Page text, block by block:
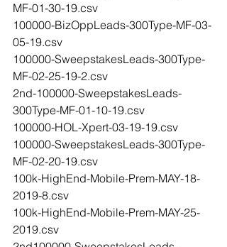
MF-01-30-19.csv
100000-BizOppLeads-300Type-MF-03-
05-19.csv
100000-SweepstakesLeads-300Type-
MF-02-25-19-2.csv
2nd-100000-SweepstakesLeads-
300Type-MF-01-10-19.csv
100000-HOL-Xpert-03-19-19.csv
100000-SweepstakesLeads-300Type-
MF-02-20-19.csv
100k-HighEnd-Mobile-Prem-MAY-18-
2019-8.csv
100k-HighEnd-Mobile-Prem-MAY-25-
2019.csv